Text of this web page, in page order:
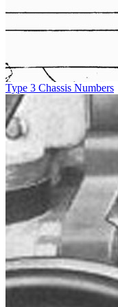
Type 3 Chassis Numbers